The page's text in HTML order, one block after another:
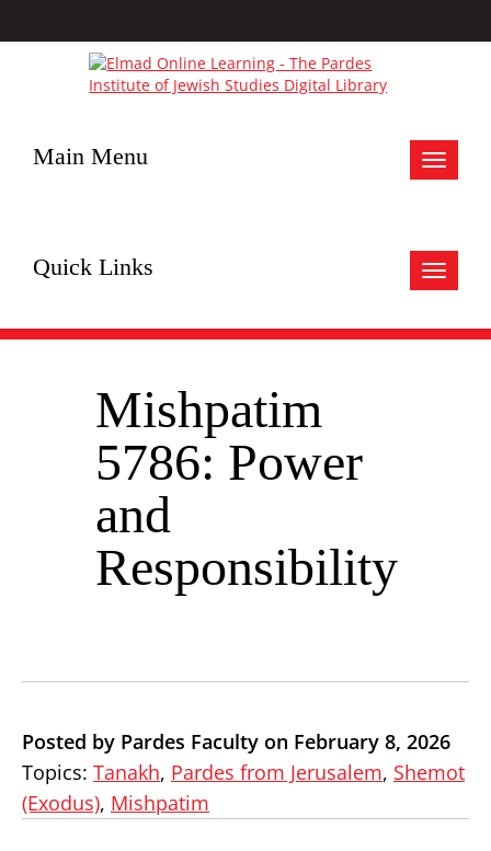
Toggle
Main Menu
Toggle
Quick Links
Mishpatim
5786: Power
and
Responsibility
Posted by Pardes Faculty on February 8, 2026
Topics: Tanakh, Pardes from Jerusalem, Shemot
(Exodus), Mishpatim